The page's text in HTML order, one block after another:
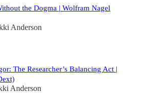
the Dogma | Wolfram Nagel
Anderson
The Researcher’s Balancing Act |
Anderson